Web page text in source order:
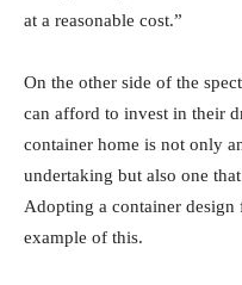
at a reasonable cost.”
On the other side of the
can afford to invest in their
container home is not only
undertaking but also one
Adopting a container design
example of this.